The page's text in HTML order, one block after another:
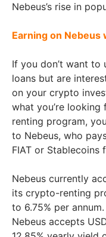
Nebeus’s rise in
Earning on
If you don’t want
loans but are
on your crypto
what you’re
renting program,
to Nebeus, who
FIAT or Stablecoins
Nebeus currently
its crypto-renting
to 6.75% per
Nebeus accepts